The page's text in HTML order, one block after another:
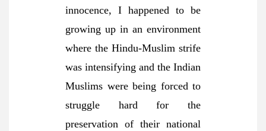
innocence, I happened to be
growing up in an environment
where the Hindu-Muslim strife
was intensifying and the Indian
Muslims were being forced to
struggle hard for the
preservation of their national